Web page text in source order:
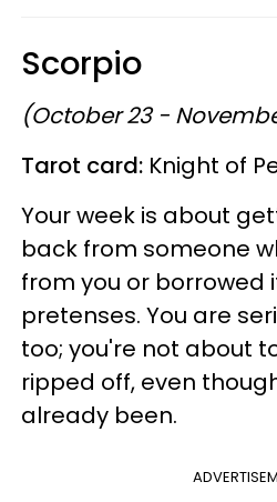
Scorpio
(October 23 -
Tarot card: Knight of
Your week is about
back from someone
from you or borrowed
pretenses. You are
too; you're not about
ripped off, even
already been.